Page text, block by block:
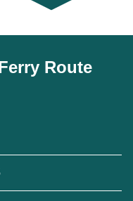
Route